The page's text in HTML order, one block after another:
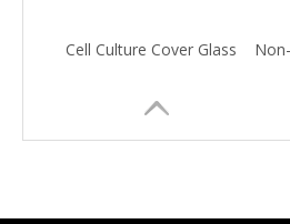
Cell Culture Cover Glass